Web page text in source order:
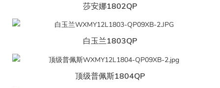
莎安娜1802QP
白玉兰1803QP
顶级普佩斯1804QP